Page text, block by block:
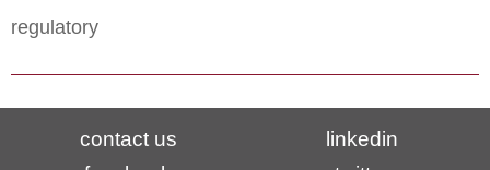
regulatory
contact us
linkedin